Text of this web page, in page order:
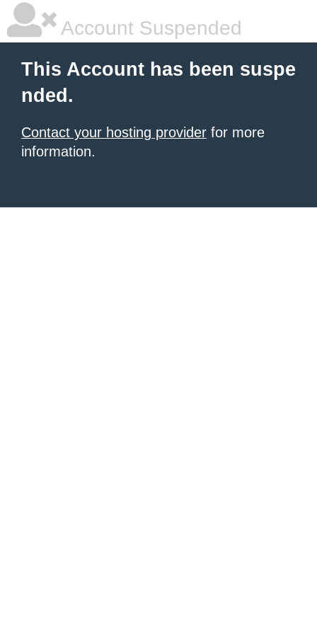
Account Suspended
This Account has been suspe
nded.
Contact your hosting provider for more
information.